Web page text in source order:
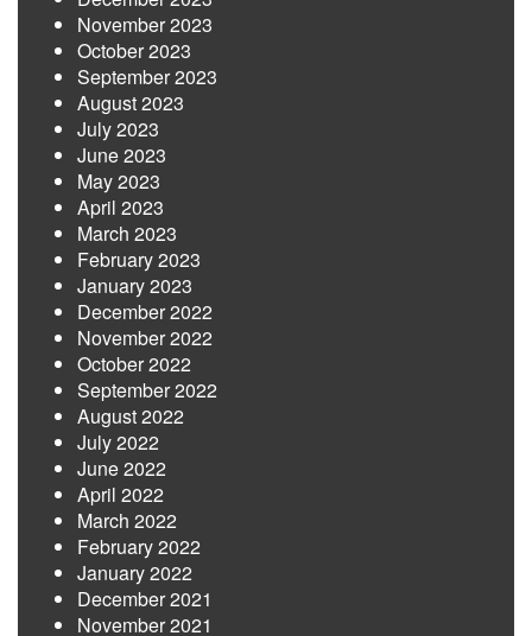
November 2023
October 2023
September 2023
August 2023
July 2023
June 2023
May 2023
April 2023
March 2023
February 2023
January 2023
December 2022
November 2022
October 2022
September 2022
August 2022
July 2022
June 2022
April 2022
March 2022
February 2022
January 2022
December 2021
November 2021